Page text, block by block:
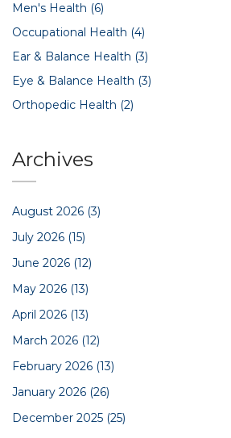
Men's Health (6)
Occupational Health (4)
Ear & Balance Health (3)
Eye & Balance Health (3)
Orthopedic Health (2)
Archives
August 2026 (3)
July 2026 (15)
June 2026 (12)
May 2026 (13)
April 2026 (13)
March 2026 (12)
February 2026 (13)
January 2026 (26)
December 2025 (25)